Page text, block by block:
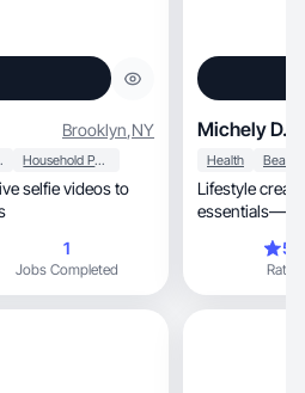
Brooklyn,NY
Household Products
selfie videos to
1
Jobs Completed
Michely D.
Health
Lifestyle creator
Rating